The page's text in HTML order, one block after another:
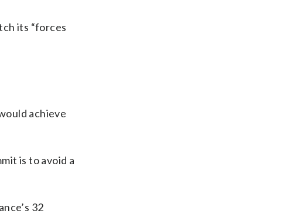
its “forces
achieve
is to avoid a
32